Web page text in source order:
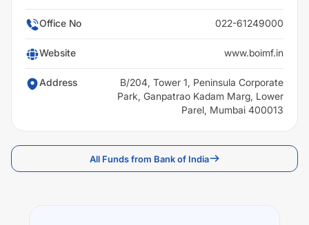
Office No 022-61249000
Website www.boimf.in
Address
B/204, Tower 1, Peninsula Corporate
Park, Ganpatrao Kadam Marg, Lower
Parel, Mumbai 400013
All Funds from Bank of India